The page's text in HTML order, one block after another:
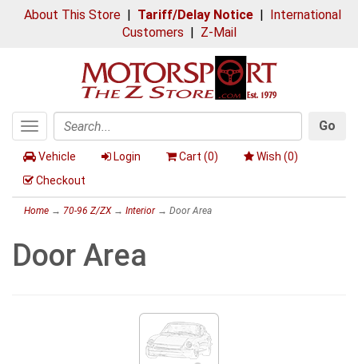
About This Store| Tariff/Delay Notice| International
Customers | Z-Mail
Toggle
navigation
Search
Go
Vehicle Login Cart (0) Wish (0)
Checkout
Home → 70-96 Z/ZX→ Interior→ Door Area
Door Area